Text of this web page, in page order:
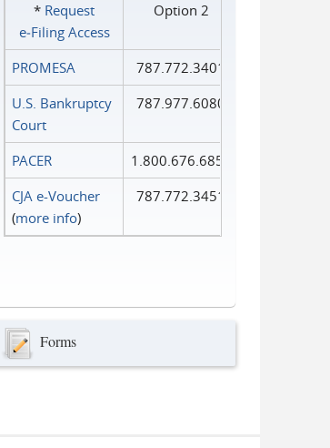
* Request
e‑Filing Access
Option 2
PROMESA
787.772.3401
U.S. Bankruptcy
Court
787.977.6080
PACER
1.800.676.6856
CJA e-Voucher
(more info)
787.772.3451
Forms